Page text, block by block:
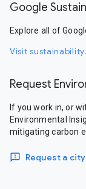
Google
Explore all of
Visit
Request
If you work in, or
Environmental
mitigating carbon
Request a city